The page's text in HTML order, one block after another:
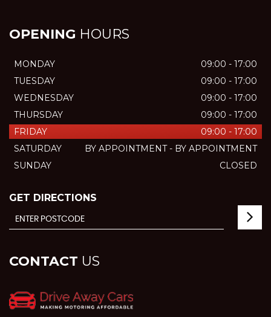
OPENING HOURS
MONDAY
09:00 - 17:00
TUESDAY
09:00 - 17:00
WEDNESDAY
09:00 - 17:00
THURSDAY
09:00 - 17:00
FRIDAY
09:00 - 17:00
SATURDAY
BY APPOINTMENT - BY APPOINTMENT
SUNDAY
CLOSED
GET DIRECTIONS
CONTACT US